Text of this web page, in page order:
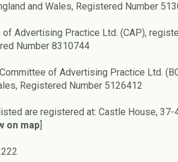
and Wales, Registered Number
Advertising Practice Ltd. (CAP),
Number 8310744
of Advertising Practice Ltd.
Registered Number 5126412
are registered at: Castle House, 37-
on map]